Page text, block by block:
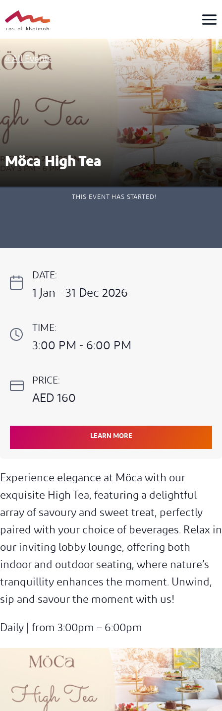
to
content
« All Events
Möca High Tea
Experience elegance at Möca with our
exquisite High Tea, featuring a delightful
array of savoury and sweet treat, perfectly
paired with your choice of beverages. Relax in
our inviting lobby lounge, offering both
indoor and outdoor seating, where nature’s
tranquillity enhances the moment. Unwind,
sip and savour the moment with us!
Daily | from 3:00pm – 6:00pm
THIS EVENT HAS STARTED!
DATE:
1 Jan - 31 Dec 2026
TIME:
3:00 PM - 6:00 PM
PRICE:
AED 160
LEARN MORE